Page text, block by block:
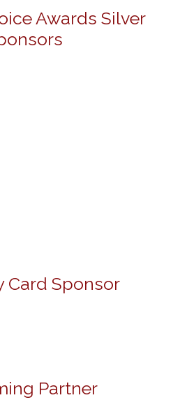
Awards Silver
Card Sponsor
Partner